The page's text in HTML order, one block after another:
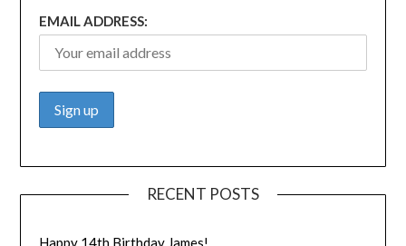
EMAIL ADDRESS:
RECENT POSTS